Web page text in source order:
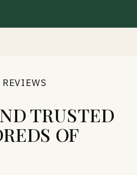
REVIEWS
TRUSTED
OF